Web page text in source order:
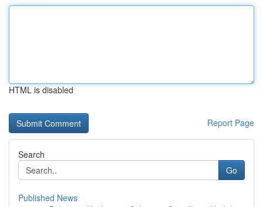
HTML is disabled
Report Page
Search
Go
Published News